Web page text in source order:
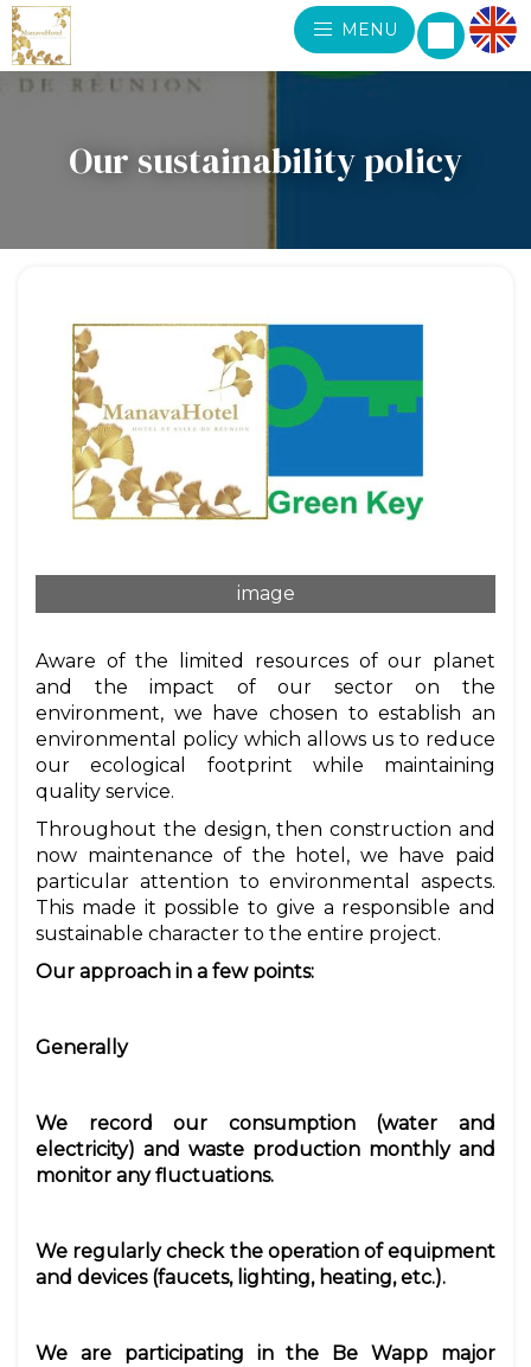
MENU
Our sustainability policy
image
Aware of the limited resources of our planet
and the impact of our sector on the
environment, we have chosen to establish an
environmental policy which allows us to reduce
our ecological footprint while maintaining
quality service.
Throughout the design, then construction and
now maintenance of the hotel, we have paid
particular attention to environmental aspects.
This made it possible to give a responsible and
sustainable character to the entire project.
Our approach in a few points:
Generally
We record our consumption (water and
electricity) and waste production monthly and
monitor any fluctuations.
We regularly check the operation of equipment
and devices (faucets, lighting, heating, etc.).
We are participating in the Be Wapp major